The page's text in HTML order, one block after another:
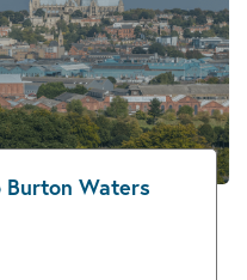
Burton Waters